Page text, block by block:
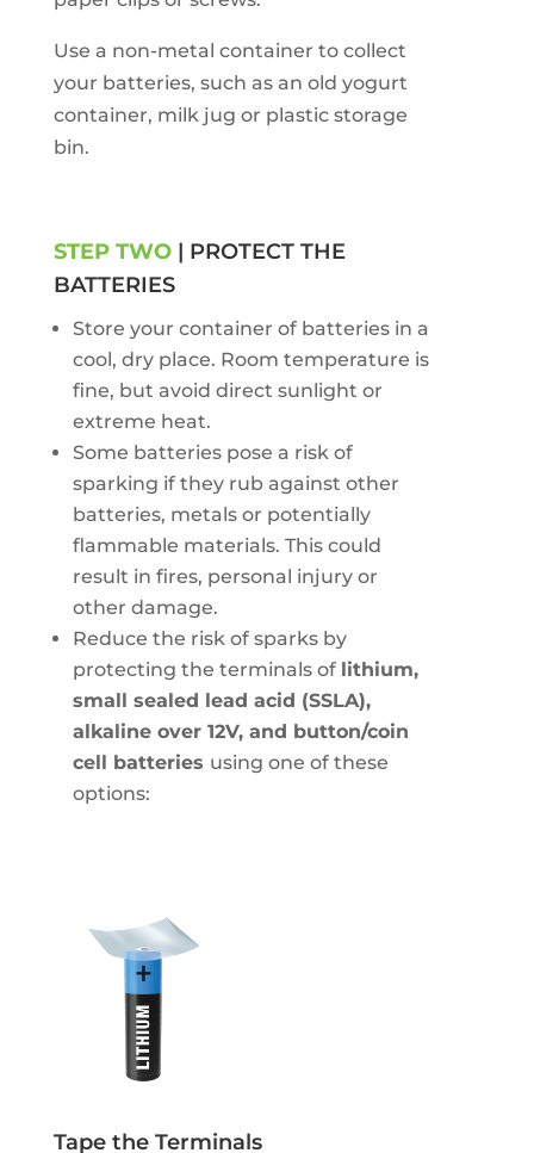
Use a non-metal container to collect
your batteries, such as an old yogurt
container, milk jug or plastic storage
bin.
STEP TWO | PROTECT THE
BATTERIES
Store your container of batteries in a
cool, dry place. Room temperature is
fine, but avoid direct sunlight or
extreme heat.
Some batteries pose a risk of
sparking if they rub against other
batteries, metals or potentially
flammable materials. This could
result in fires, personal injury or
other damage.
Reduce the risk of sparks by
protecting the terminals of lithium,
small sealed lead acid (SSLA),
alkaline over 12V, and button/coin
cell batteries using one of these
options:
Tape the Terminals